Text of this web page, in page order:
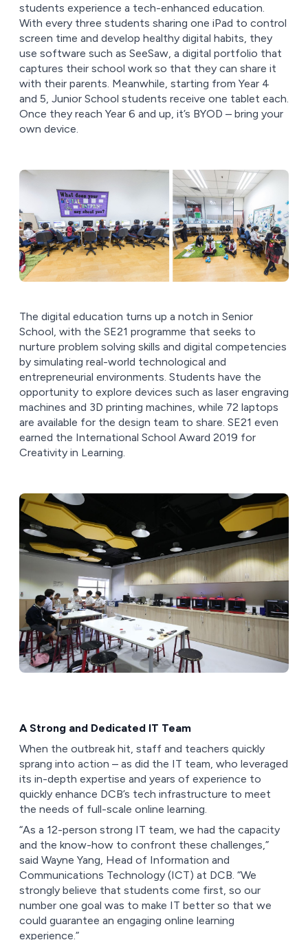
students experience a tech-enhanced education.
With every three students sharing one iPad to control
screen time and develop healthy digital habits, they
use software such as SeeSaw, a digital portfolio that
captures their school work so that they can share it
with their parents. Meanwhile, starting from Year 4
and 5, Junior School students receive one tablet each.
Once they reach Year 6 and up, it’s BYOD – bring your
own device.
The digital education turns up a notch in Senior
School, with the SE21 programme that seeks to
nurture problem solving skills and digital competencies
by simulating real-world technological and
entrepreneurial environments. Students have the
opportunity to explore devices such as laser engraving
machines and 3D printing machines, while 72 laptops
are available for the design team to share. SE21 even
earned the International School Award 2019 for
Creativity in Learning.
A Strong and Dedicated IT Team
When the outbreak hit, staff and teachers quickly
sprang into action – as did the IT team, who leveraged
its in-depth expertise and years of experience to
quickly enhance DCB’s tech infrastructure to meet
the needs of full-scale online learning.
“As a 12-person strong IT team, we had the capacity
and the know-how to confront these challenges,”
said Wayne Yang, Head of Information and
Communications Technology (ICT) at DCB. “We
strongly believe that students come first, so our
number one goal was to make IT better so that we
could guarantee an engaging online learning
experience.”